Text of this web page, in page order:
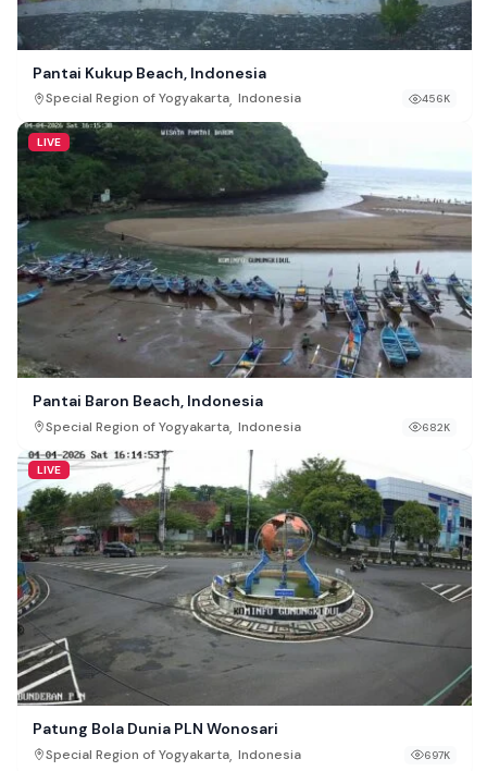
Pantai Kukup Beach, Indonesia
Special Region of Yogyakarta, Indonesia 456K
LIVE
Pantai Baron Beach, Indonesia
Special Region of Yogyakarta, Indonesia 682K
LIVE
Patung Bola Dunia PLN Wonosari
Special Region of Yogyakarta, Indonesia 697K